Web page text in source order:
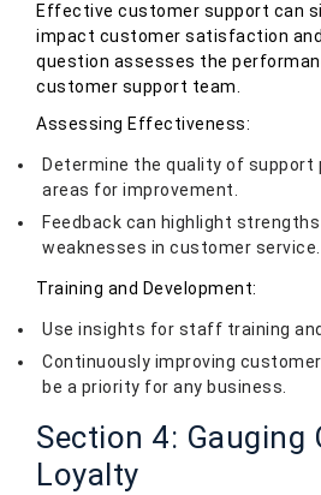
Effective customer support can
impact customer satisfaction
question assesses the
customer support team.
Assessing Effectiveness:
Determine the quality of support
areas for improvement.
Feedback can highlight strengths
weaknesses in customer service.
Training and Development:
Use insights for staff training
Continuously improving
be a priority for any business.
Section 4: Gauging
Loyalty